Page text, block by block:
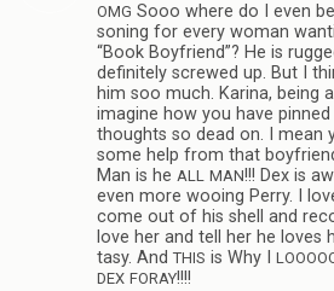
OMG Sooo where do I even
son­ing for every woman
“Book Boyfriend”? He is
def­i­nitely screwed up. But I
him soo much. Karina, being
imag­ine how you have pinned
thoughts so dead on. I mean
some help from that
Man is he ALL MAN!!! Dex is
even more woo­ing Perry. I
come out of his shell and
love her and tell her he loves
tasy. And THIS is Why I
DEX FORAY!!!!